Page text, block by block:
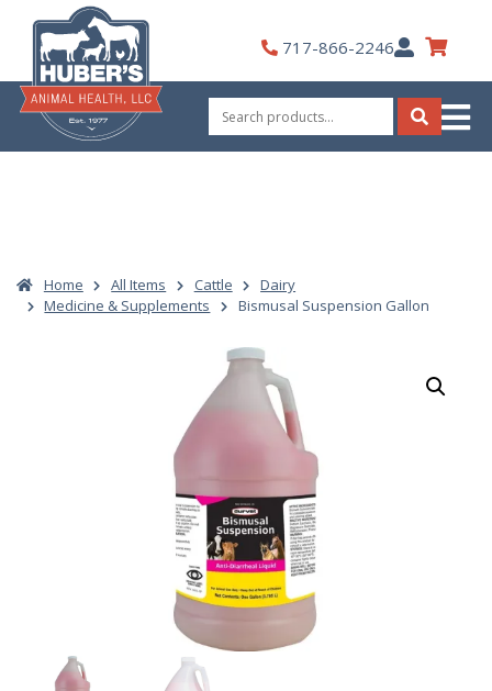
content
717-866-2246My
Account
Search
for:
Search
Home All Items Cattle
Dairy
Medicine & Supplements
Bismusal Suspension Gallon